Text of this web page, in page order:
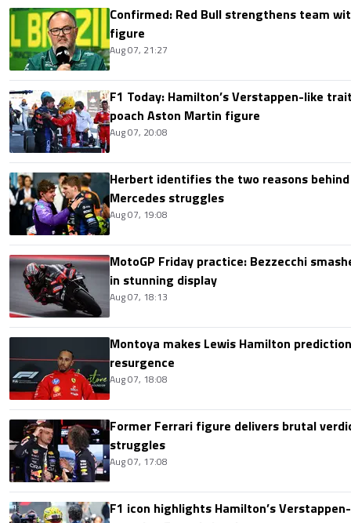
Confirmed: Red Bull strengthens team
figure
Aug 07, 21:27
F1 Today: Hamilton’s Verstappen-like
poach Aston Martin figure
Aug 07, 20:08
Herbert identifies the two reasons behind
Mercedes struggles
Aug 07, 19:08
MotoGP Friday practice: Bezzecchi
in stunning display
Aug 07, 18:13
Montoya makes Lewis Hamilton
resurgence
Aug 07, 18:08
Former Ferrari figure delivers brutal
struggles
Aug 07, 17:08
F1 icon highlights Hamilton’s